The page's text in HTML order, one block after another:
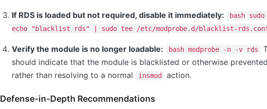
If RDS is loaded but not required, disable it immediately:
bash
echo "blacklist rds" | sudo tee /etc/modprobe.d/blacklist-
Verify the module is no longer loadable: bash modprobe -n -v rds
should indicate that the module is blacklisted or otherwise
rather than resolving to a normal
insmod action.
Defense-in-Depth Recommendations